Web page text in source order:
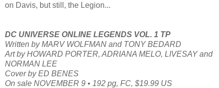
on Davis, but still, the Legion...
DC UNIVERSE ONLINE LEGENDS VOL. 1 TP
Written by MARV WOLFMAN and TONY BEDARD
Art by HOWARD PORTER, ADRIANA MELO, LIVESAY and
NORMAN LEE
Cover by ED BENES
On sale NOVEMBER 9 • 192 pg, FC, $19.99 US